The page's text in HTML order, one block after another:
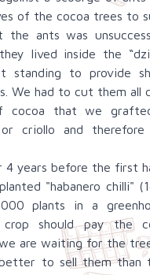
of the cocoa trees to
the ants was
lived inside the
standing to provide
We had to cut them all
cocoa that we
criollo and
years before the first
"habanero chilli"
plants in a
should pay the
are waiting for the
to sell them than